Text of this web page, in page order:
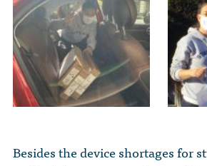
Besides the device shortages for